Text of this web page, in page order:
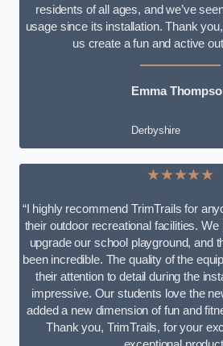
residents of all ages, and we’ve
usage since its installation. Thank
us create a fun and active
Emma
Derbyshire
★★★★★
“I highly recommend TrimTrails for
their outdoor recreational facilities.
upgrade our school playground, and
been incredible. The quality of the
their attention to detail during the
impressive. Our students love the
added a new dimension of fun and
Thank you, TrimTrails, for your